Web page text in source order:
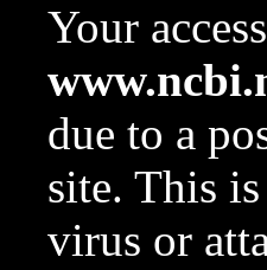
Your
due to a
site. This
virus or